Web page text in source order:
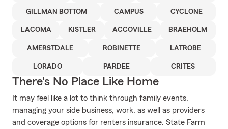
GILLMAN BOTTOM CAMPUS CYCLONE
LACOMA KISTLER ACCOVILLE BRAEHOLM
AMERSTDALE ROBINETTE LATROBE
LORADO PARDEE CRITES
There's No Place Like Home
It may feel like a lot to think through family events,
managing your side business, work, as well as providers
and coverage options for renters insurance. State Farm